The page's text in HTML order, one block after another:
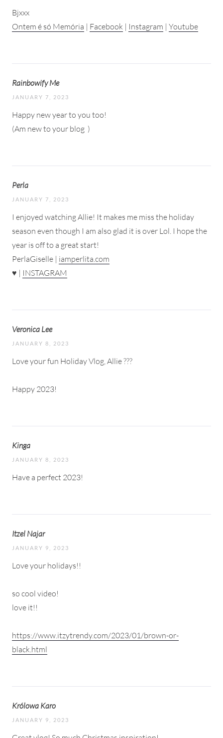
Bjxxx
Ontem é só Memória | Facebook | Instagram | Youtube
Rainbowify Me
JANUARY 7, 2023
Happy new year to you too!
(Am new to your blog )
Perla
JANUARY 7, 2023
I enjoyed watching Allie! It makes me miss the holiday
season even though I am also glad it is over Lol. I hope the
year is off to a great start!
PerlaGiselle | iamperlita.com
♥ | INSTAGRAM
Veronica Lee
JANUARY 8, 2023
Love your fun Holiday Vlog, Allie ???
Happy 2023!
Kinga
JANUARY 8, 2023
Have a perfect 2023!
Itzel Najar
JANUARY 9, 2023
Love your holidays!!
so cool video!
love it!!
https://www.itzytrendy.com/2023/01/brown-or-
black.html
Królowa Karo
JANUARY 9, 2023